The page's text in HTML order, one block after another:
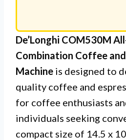
De’Longhi COM530M
Combination Coffee and
Machine is designed to
quality coffee and
for coffee enthusiasts
individuals seeking
compact size of 14.5 x